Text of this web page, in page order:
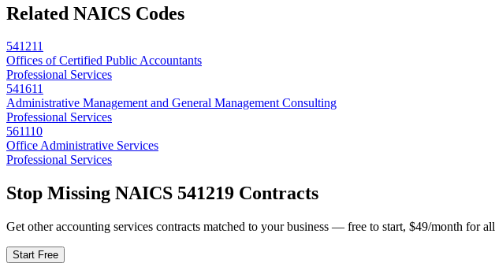
Related NAICS Codes
541211
Offices of Certified Public Accountants
Professional Services
541611
Administrative Management and General Management Consulting
Professional Services
561110
Office Administrative Services
Professional Services
Stop Missing NAICS 541219 Contracts
Get other accounting services contracts matched to your business — free to start, $49/month for all
Start Free